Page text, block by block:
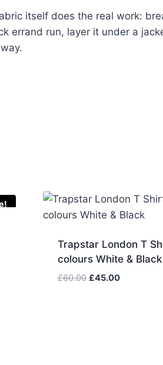
itself does the real work:
errand run, layer it under a
Trapstar London T
colours White & Black
£60.00 Original
£45.00Current